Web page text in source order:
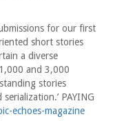
for our first
short stories
a diverse
and 3,000
stories
PAYING
echoes-magazine